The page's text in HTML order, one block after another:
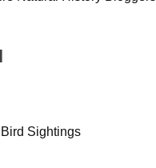
Sightings